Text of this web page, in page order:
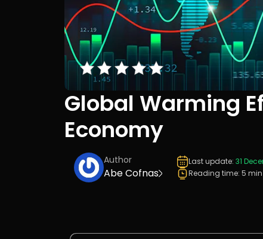
Global Warming
Economy
Author
Abe Cofnas
Last update: 31
Reading time: 5 min